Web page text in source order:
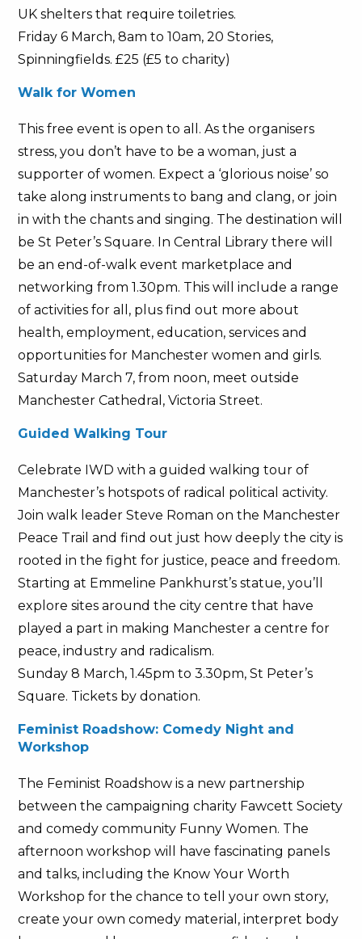
UK shelters that require toiletries.
Friday 6 March, 8am to 10am, 20 Stories,
Spinningfields. £25 (£5 to charity)
Walk for Women
This free event is open to all. As the organisers
stress, you don’t have to be a woman, just a
supporter of women. Expect a ‘glorious noise’ so
take along instruments to bang and clang, or join
in with the chants and singing. The destination will
be St Peter’s Square. In Central Library there will
be an end-of-walk event marketplace and
networking from 1.30pm. This will include a range
of activities for all, plus find out more about
health, employment, education, services and
opportunities for Manchester women and girls.
Saturday March 7, from noon, meet outside
Manchester Cathedral, Victoria Street.
Guided Walking Tour
Celebrate IWD with a guided walking tour of
Manchester’s hotspots of radical political activity.
Join walk leader Steve Roman on the Manchester
Peace Trail and find out just how deeply the city is
rooted in the fight for justice, peace and freedom.
Starting at Emmeline Pankhurst’s statue, you’ll
explore sites around the city centre that have
played a part in making Manchester a centre for
peace, industry and radicalism.
Sunday 8 March, 1.45pm to 3.30pm, St Peter’s
Square. Tickets by donation.
Feminist Roadshow: Comedy Night and
Workshop
The Feminist Roadshow is a new partnership
between the campaigning charity Fawcett Society
and comedy community Funny Women. The
afternoon workshop will have fascinating panels
and talks, including the Know Your Worth
Workshop for the chance to tell your own story,
create your own comedy material, interpret body